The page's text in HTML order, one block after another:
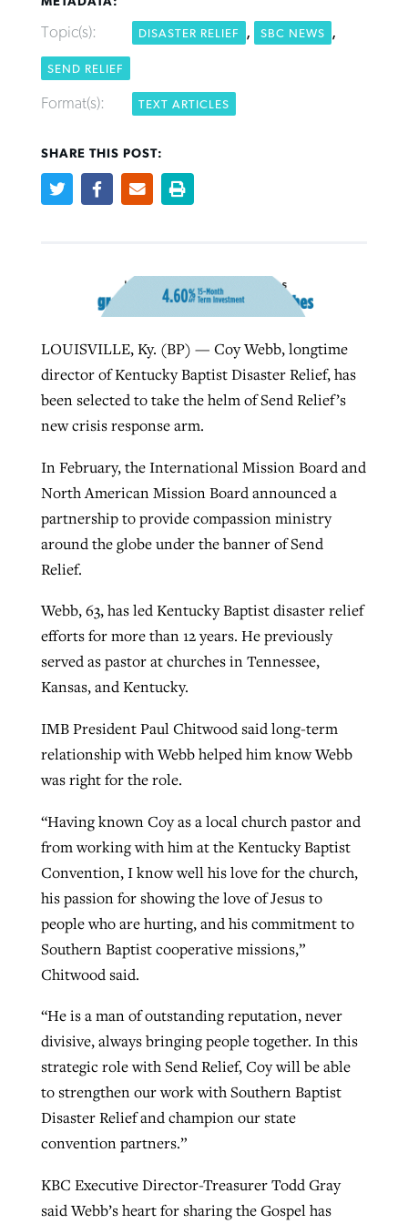
Topic(s): DISASTER RELIEF , SBC NEWS ,
SEND RELIEF
Format(s): TEXT ARTICLES
SHARE THIS POST:
LOUISVILLE, Ky. (BP) — Coy Webb, longtime
director of Kentucky Baptist Disaster Relief, has
been selected to take the helm of Send Relief’s
new crisis response arm.
In February, the International Mission Board and
North American Mission Board announced a
partnership to provide compassion ministry
around the globe under the banner of Send
Relief.
Webb, 63, has led Kentucky Baptist disaster relief
efforts for more than 12 years. He previously
served as pastor at churches in Tennessee,
Kansas, and Kentucky.
IMB President Paul Chitwood said long-term
relationship with Webb helped him know Webb
was right for the role.
“Having known Coy as a local church pastor and
from working with him at the Kentucky Baptist
Convention, I know well his love for the church,
his passion for showing the love of Jesus to
people who are hurting, and his commitment to
Southern Baptist cooperative missions,”
Chitwood said.
“He is a man of outstanding reputation, never
divisive, always bringing people together. In this
strategic role with Send Relief, Coy will be able
to strengthen our work with Southern Baptist
Disaster Relief and champion our state
convention partners.”
KBC Executive Director-Treasurer Todd Gray
said Webb’s heart for sharing the Gospel has
Northwest wildfires continue
generating need, response
READ MORE
GuideStone warns members about
growing ‘Phantom Hacker’ scam
Roy Hayhurst , posted August 6, 2026
READ MORE
Post-COVID Perspective: Religious
pandemic
ByTom Strode , posted April 12, 2023
Post-COVID Perspective: Pandemic
catalyzes churches to cast
evangelistic net with online services
READ MORE
Robertson-backed film looks to Peel
away obstacles to redemption
Nolan’s ‘The Odyssey’ misses in key
areas, says Southeastern professor
READ MORE
GuideStone warns members about
growing ‘Phantom Hacker’ scam
ByRoy Hayhurst , posted August 6, 2026
Jewish foundation fighting to launch
ByDiana Chandler, postedAugust 6, 2026